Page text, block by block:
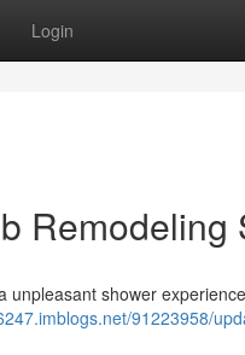
Login
Remodeling
shower
91223958/